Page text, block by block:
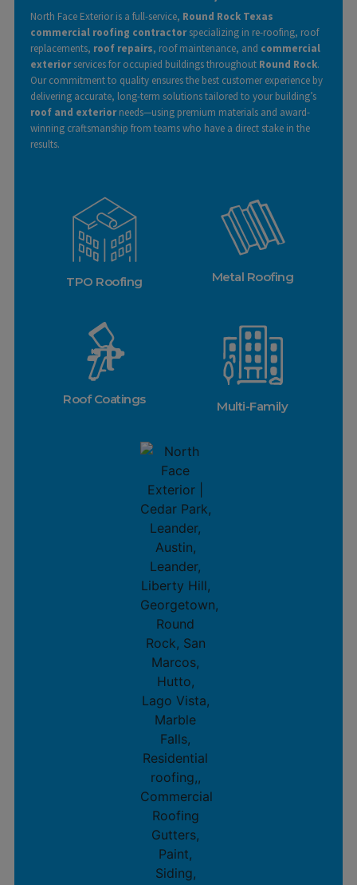
North Face Exterior is a full-service, Round Rock Texas
commercial roofing contractorspecializing in re-roofing, roof
replacements, roof repairs, roof maintenance, and commercial
exteriorservices for occupied buildings throughout Round Rock.
Our commitment to quality ensures the best customer experience by
delivering accurate, long-term solutions tailored to your building’s
roof and exteriorneeds—using premium materials and award-
winning craftsmanship from teams who have a direct stake in the
results.
TPO Roofing Metal Roofing
Roof Coatings Multi-Family